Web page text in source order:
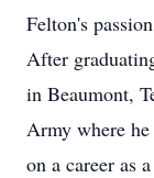
Felton's
After
in Beaumont,
Army where
on a career as